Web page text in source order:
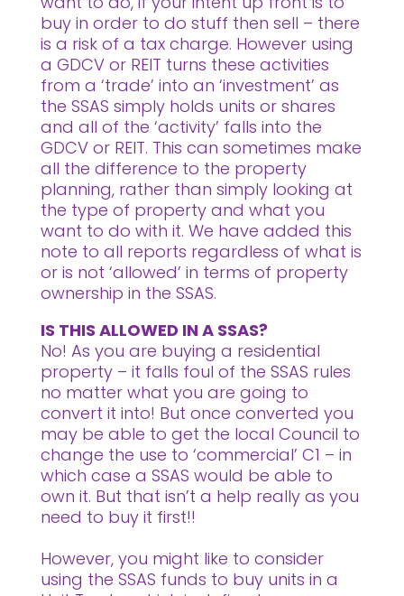
buy in order to do stuff then sell – there
is a risk of a tax charge. However using
a GDCV or REIT turns these activities
from a ‘trade’ into an ‘investment’ as
the SSAS simply holds units or shares
and all of the ‘activity’ falls into the
GDCV or REIT. This can sometimes make
all the difference to the property
planning, rather than simply looking at
the type of property and what you
want to do with it. We have added this
note to all reports regardless of what is
or is not ‘allowed’ in terms of property
ownership in the SSAS.
IS THIS ALLOWED IN A SSAS?
No! As you are buying a residential
property – it falls foul of the SSAS rules
no matter what you are going to
convert it into! But once converted you
may be able to get the local Council to
change the use to ‘commercial’ C1 – in
which case a SSAS would be able to
own it. But that isn’t a help really as you
need to buy it first!!
However, you might like to consider
using the SSAS funds to buy units in a